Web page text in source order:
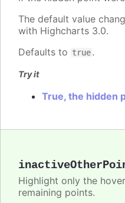
The default value
with Highcharts 3.0.
Defaults to true.
Try it
True, the hidden
Highlight only the
remaining points.